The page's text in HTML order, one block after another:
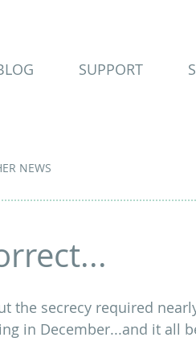
SUPPORT
NEWS
the secrecy required
in December...and it all